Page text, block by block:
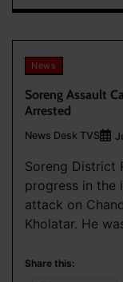
News
Soreng Assault
Arrested
News Desk TVS
Soreng District
progress in the
attack on
Kholatar. He
Share this: